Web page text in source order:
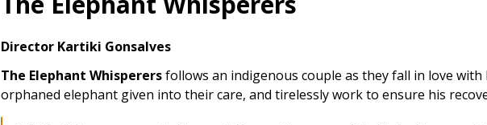
Director Kartiki Gonsalves
The Elephant Whisperersfollows an indigenous couple as they fall in love with
orphaned elephant given into their care, and tirelessly work to ensure his